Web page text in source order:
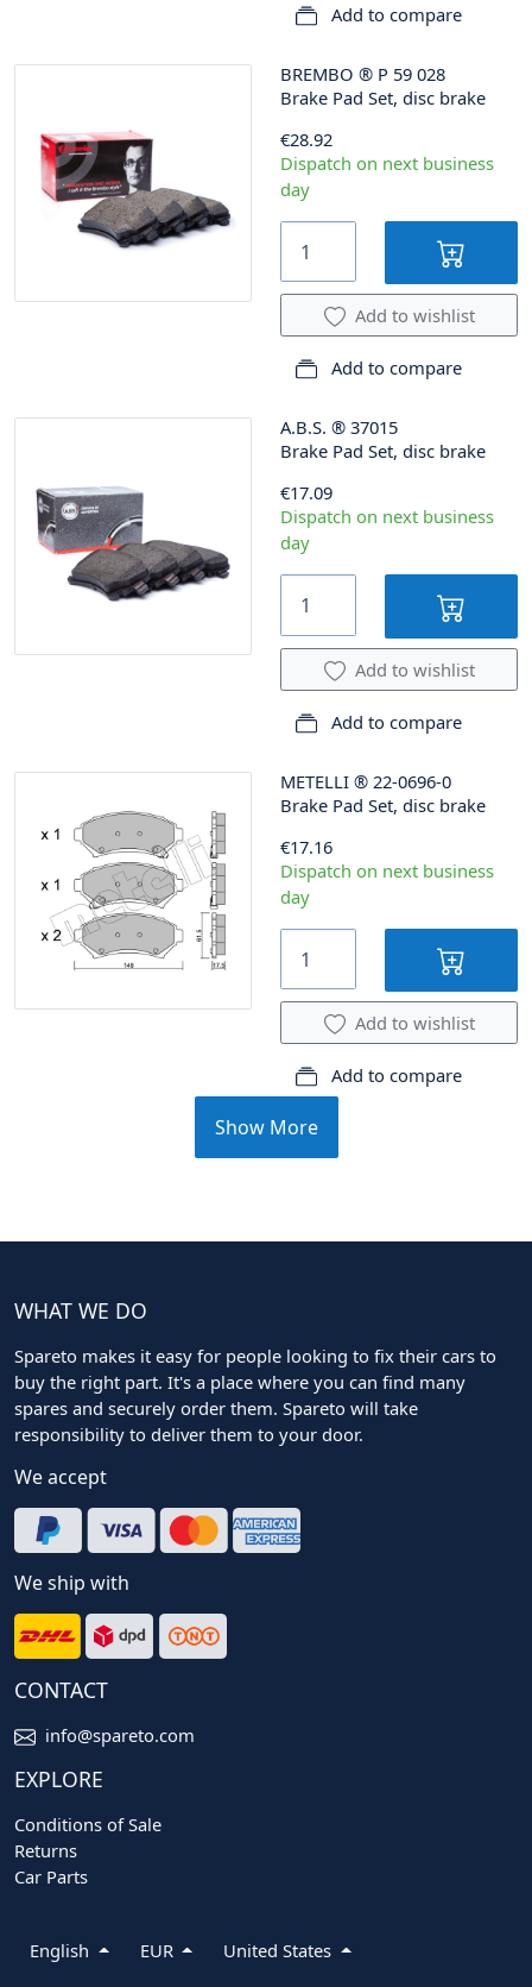
Add to compare
BREMBO ® P 59 028
Brake Pad Set, disc brake
€28.92
Dispatch on next business
day
Add to wishlist
Add to compare
A.B.S. ® 37015
Brake Pad Set, disc brake
€17.09
Dispatch on next business
day
Add to wishlist
Add to compare
METELLI ® 22-0696-0
Brake Pad Set, disc brake
€17.16
Dispatch on next business
day
Add to wishlist
Add to compare
Show More
WHAT WE DO
Spareto makes it easy for people looking to fix their cars to
buy the right part. It's a place where you can find many
spares and securely order them. Spareto will take
responsibility to deliver them to your door.
We accept
We ship with
CONTACT
info@spareto.com
EXPLORE
Conditions of Sale
Returns
Car Parts
English EUR United States